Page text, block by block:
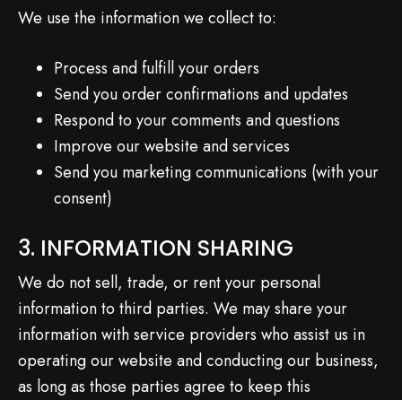
We use the information we collect to:
Process and fulfill your orders
Send you order confirmations and updates
Respond to your comments and questions
Improve our website and services
Send you marketing communications (with your
consent)
3. INFORMATION SHARING
We do not sell, trade, or rent your personal
information to third parties. We may share your
information with service providers who assist us in
operating our website and conducting our business,
as long as those parties agree to keep this